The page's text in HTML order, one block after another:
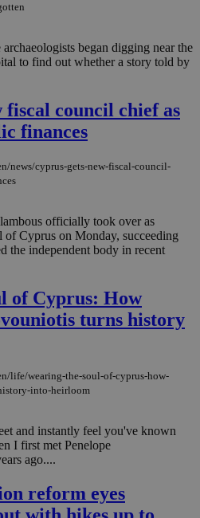
began digging near the
to find out whether a story told by
fiscal council chief as
finances
news/cyprus-gets-new-fiscal-council-
officially took over as
Cyprus on Monday, succeeding
the independent body in recent
of Cyprus: How
turns history
life/wearing-the-soul-of-cyprus-how-
into-heirloom
and instantly feel you've known
I first met Penelope
ago....
reform eyes